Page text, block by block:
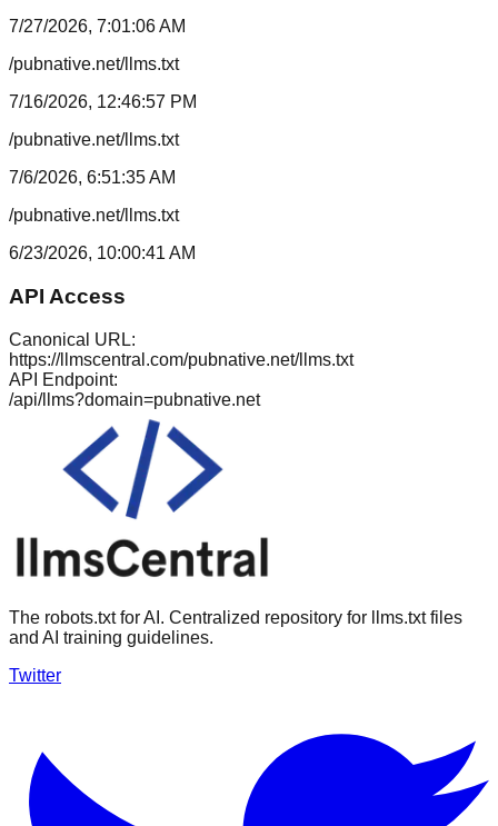
7/27/2026, 7:01:06 AM
/pubnative.net/llms.txt
7/16/2026, 12:46:57 PM
/pubnative.net/llms.txt
7/6/2026, 6:51:35 AM
/pubnative.net/llms.txt
6/23/2026, 10:00:41 AM
API Access
Canonical URL:
https://llmscentral.com/pubnative.net/llms.txt
API Endpoint:
/api/llms?domain=pubnative.net
The robots.txt for AI. Centralized repository for llms.txt files
and AI training guidelines.
Twitter